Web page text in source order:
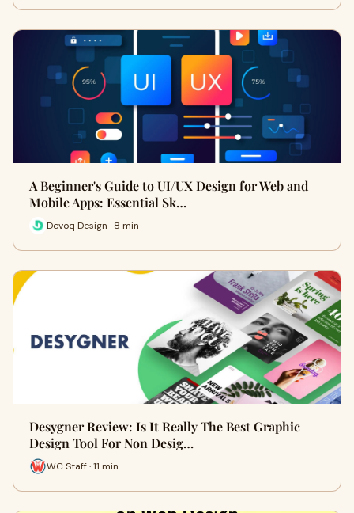
A Beginner's Guide to UI/UX Design for Web and
Mobile Apps: Essential Sk…
Devoq Design · 8 min
Desygner Review: Is It Really The Best Graphic
Design Tool For Non Desig…
WC Staff · 11 min